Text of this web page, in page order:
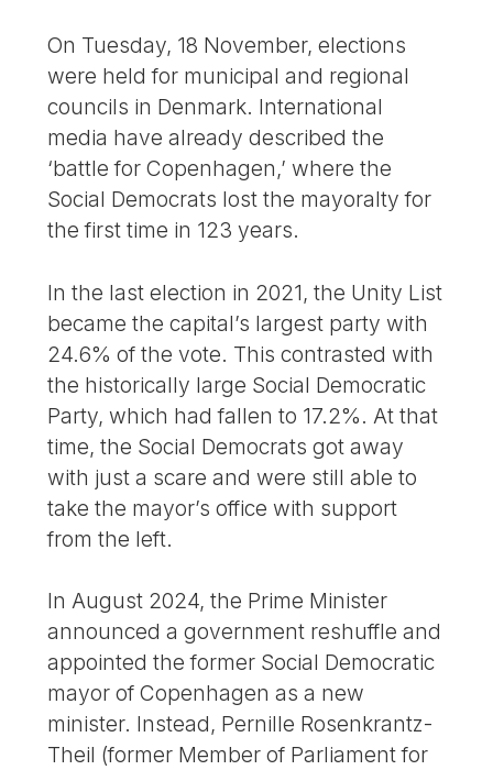
On Tuesday, 18 November, elections
were held for municipal and regional
councils in Denmark. International
media have already described the
‘battle for Copenhagen,’ where the
Social Democrats lost the mayoralty for
the first time in 123 years.
In the last election in 2021, the Unity List
became the capital’s largest party with
24.6% of the vote. This contrasted with
the historically large Social Democratic
Party, which had fallen to 17.2%. At that
time, the Social Democrats got away
with just a scare and were still able to
take the mayor’s office with support
from the left.
In August 2024, the Prime Minister
announced a government reshuffle and
appointed the former Social Democratic
mayor of Copenhagen as a new
minister. Instead, Pernille Rosenkrantz-
Theil (former Member of Parliament for